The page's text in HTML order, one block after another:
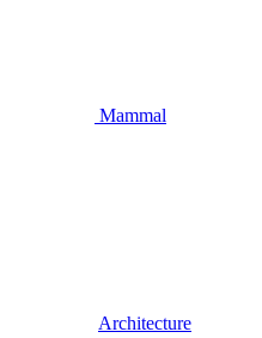
Mammal
Architecture